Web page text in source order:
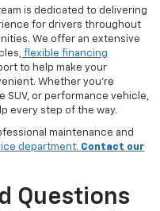
is dedicated to delivering
for drivers throughout
We offer an extensive
flexible financing
to help make your
Whether you’re
SUV, or performance vehicle,
every step of the way.
maintenance and
department. Contact our
Questions